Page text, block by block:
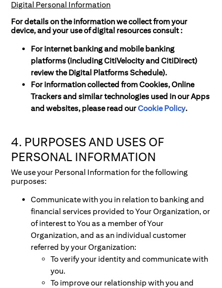
Digital Personal Information
For details on the information we collect from your
device, and your use of digital resources consult :
For internet banking and mobile banking
platforms (including CitiVelocity and CitiDirect)
review the Digital Platforms Schedule).
For information collected from Cookies, Online
Trackers and similar technologies used in our Apps
and websites, please read ourCookie Policy.
4. PURPOSES AND USES OF
PERSONAL INFORMATION
We use your Personal Information for the following
purposes:
Communicate with you in relation to banking and
financial services provided to Your Organization, or
of interest to You as a member of Your
Organization, and as an individual customer
referred by your Organization:
To verify your identity and communicate with
you.
To improve our relationship with you and